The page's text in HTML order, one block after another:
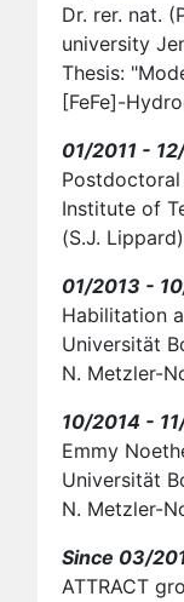
Dr. rer. nat.
university
Thesis:
[FeFe]-
01/2011 -
Institute of
(S.J. Lippard)
01/2013 -
Habilitation
Universität
N. Metzler-
10/2014 -
Emmy
Universität
N. Metzler-
Since 03/
ATTRACT